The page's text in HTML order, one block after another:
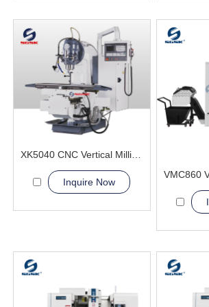
Inquire Now